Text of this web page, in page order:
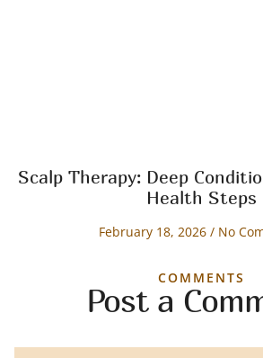
Scalp Therapy: Deep
Health Steps
February 18, 2026 No
COMMENTS
Post a